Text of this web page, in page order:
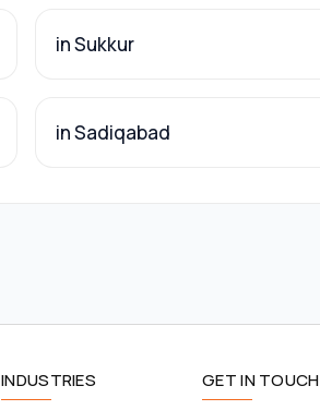
in Sukkur
in Sadiqabad
INDUSTRIES GET IN TOUCH